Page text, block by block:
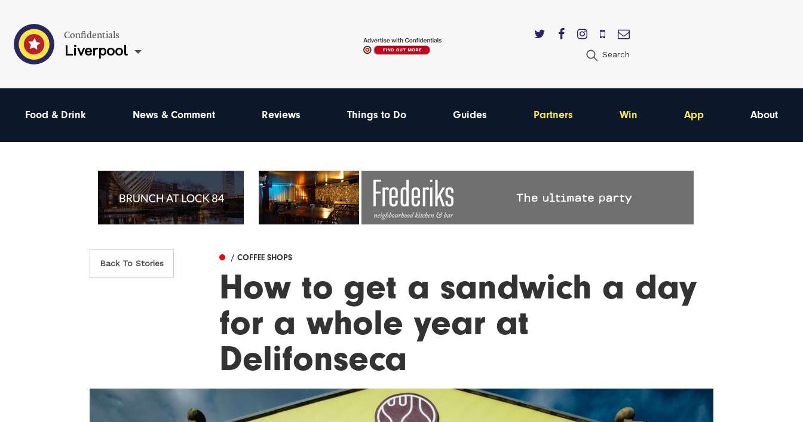
Confidentials
Liverpool Search
Food & Drink News & Comment Reviews Things to Do Guides Partners Win App About
Back To Stories
/ COFFEE SHOPS
How to get a sandwich a day
for a whole year at
Delifonseca